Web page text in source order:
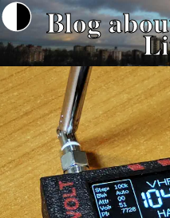
Blog